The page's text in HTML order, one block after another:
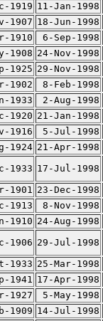
1919 11-Jan-1998
1907 18-Jun-1998
1910 6-Sep-1998
1908 24-Nov-1998
1925 29-Nov-1998
1902 8-Feb-1998
1933 2-Aug-1998
1920 21-Jan-1998
1916 5-Jul-1998
1924 21-Apr-1998
1933 17-Jul-1998
1901 23-Dec-1998
1913 8-Nov-1998
1910 24-Aug-1998
1906 29-Jul-1998
1933 25-Mar-1998
1941 17-Apr-1998
1927 5-May-1998
1909 14-Jul-1998